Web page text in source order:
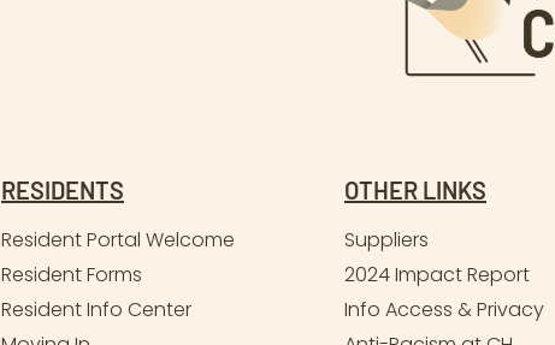
RESIDENTS
Resident Portal Welcome
Resident Forms
Resident Info Center
OTHER LINKS
Suppliers
2024 Impact Report
Info Access & Privacy